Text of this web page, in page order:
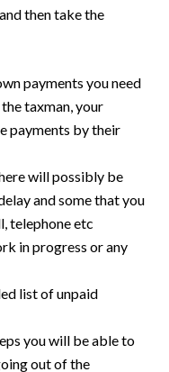
then take the
payments you need
taxman, your
payments by their
will possibly be
and some that you
telephone etc
in progress or any
list of unpaid
you will be able to
out of the